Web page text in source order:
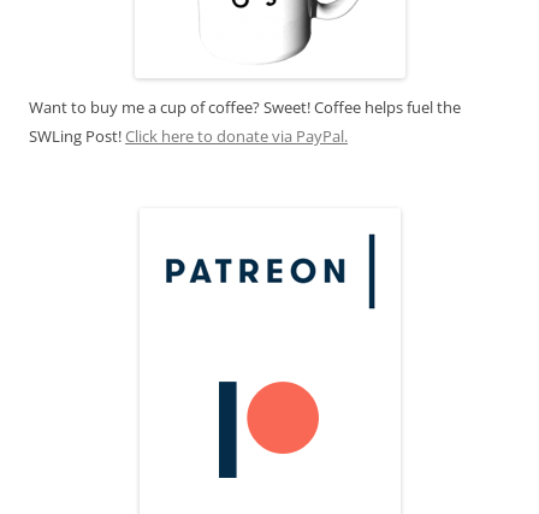
Want to buy me a cup of coffee? Sweet! Coffee helps fuel the
SWLing Post!Click here to donate via PayPal.